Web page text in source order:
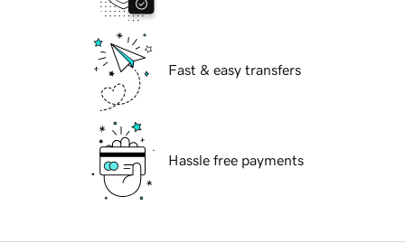
Fast & easy transfers
Hassle free payments